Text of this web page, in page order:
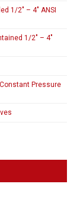
1/2″ – 4″ ANSI
1/2″ – 4″
Constant Pressure